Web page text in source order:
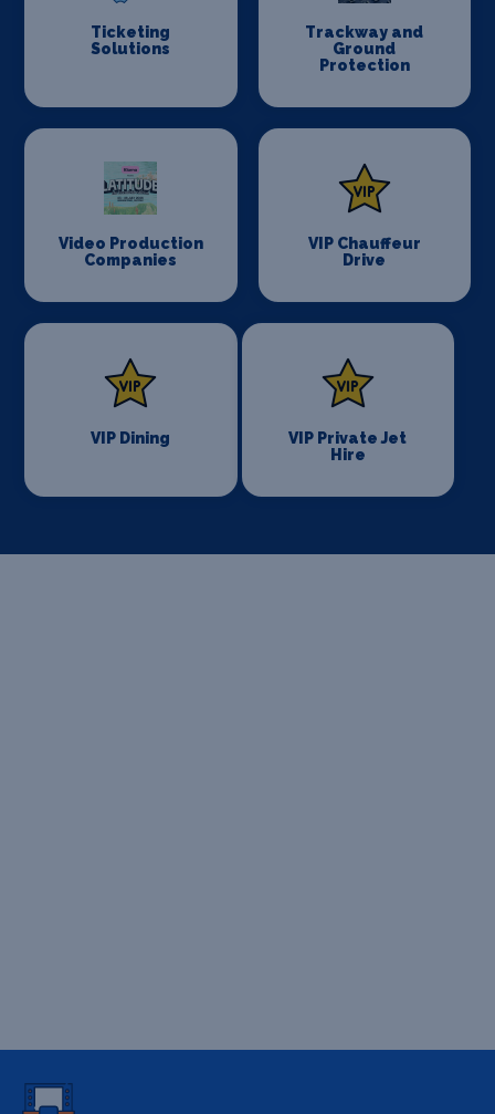
Ticketing
Solutions
Trackway and
Ground
Protection
Video Production
Companies
VIP Chauffeur
Drive
VIP Dining
VIP Private Jet
Hire